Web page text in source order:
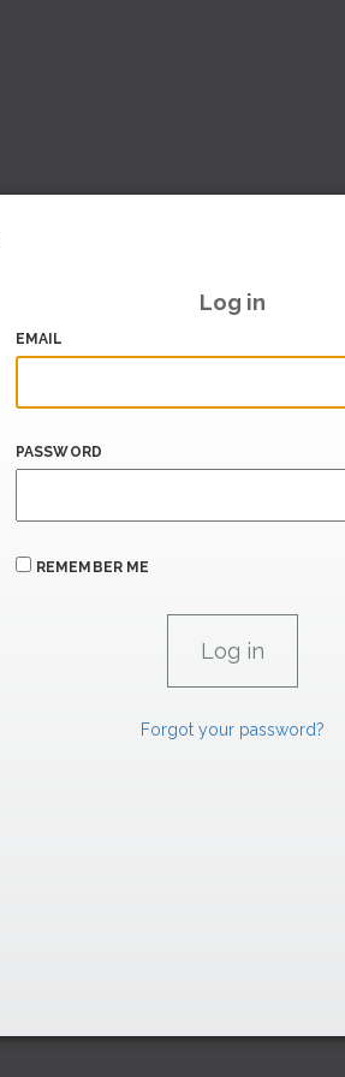
Log in
EMAIL
PASSWORD
REMEMBER ME
Forgot your password?